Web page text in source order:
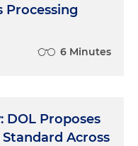
Processing
6 Minutes
DOL Proposes
Across